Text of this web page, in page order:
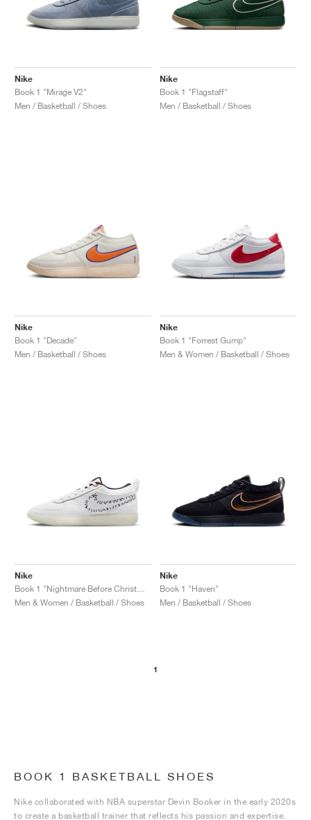
Nike
Book 1 "Mirage V2"
Men / Basketball / Shoes
Nike
Book 1 "Flagstaff"
Men / Basketball / Shoes
Nike
Book 1 "Decade"
Men / Basketball / Shoes
Nike
Book 1 "Forrest Gump"
Men & Women / Basketball / Shoes
Nike
Men & Women / Basketball / Shoes
Nike
Book 1 "Haven"
Men / Basketball / Shoes
1
BOOK 1 BASKETBALL SHOES
Nike collaborated with NBA superstar Devin Booker in the early 2020s
to create a basketball trainer that reflects his passion and expertise.